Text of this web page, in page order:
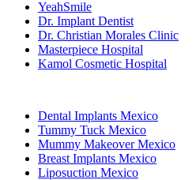
YeahSmile
Dr. Implant Dentist
Dr. Christian Morales Clinic
Masterpiece Hospital
Kamol Cosmetic Hospital
Dental Implants Mexico
Tummy Tuck Mexico
Mummy Makeover Mexico
Breast Implants Mexico
Liposuction Mexico